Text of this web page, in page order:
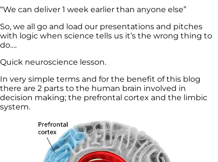
“We can deliver 1 week earlier than anyone else”
So, we all go and load our presentations and pitches
with logic when science tells us it’s the wrong thing to
do….
Quick neuroscience lesson.
In very simple terms and for the benefit of this blog
there are 2 parts to the human brain involved in
decision making; the prefrontal cortex and the limbic
system.